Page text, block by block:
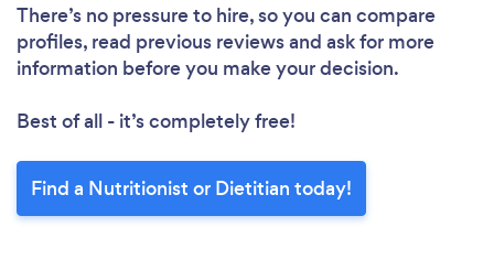
There’s no pressure to hire, so you can compare
profiles, read previous reviews and ask for more
information before you make your decision.
Best of all - it’s completely free!
Find a Nutritionist or Dietitian today!